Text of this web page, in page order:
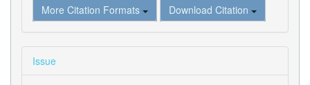
More Citation Formats Download Citation
Issue